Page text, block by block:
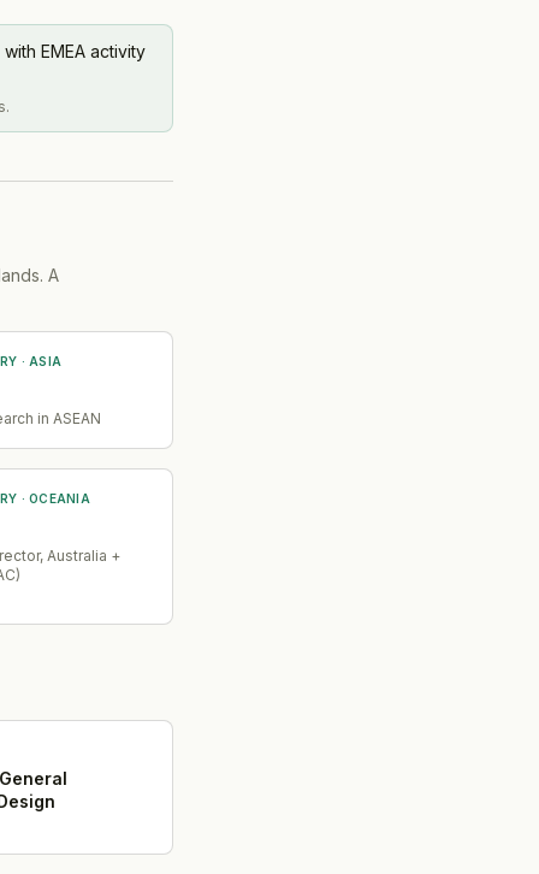
EMEA activity
A
· ASIA
in ASEAN
· OCEANIA
Australia +